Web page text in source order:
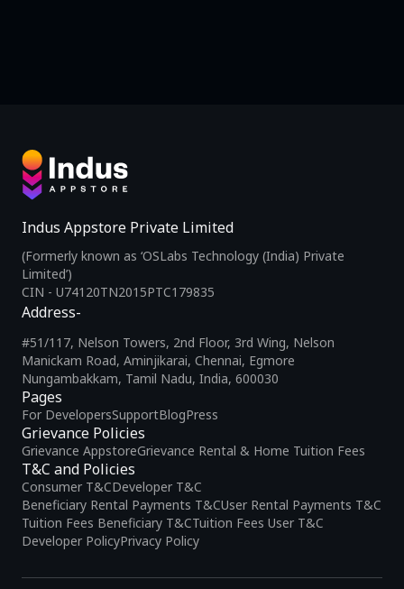
Indus Appstore Private Limited
(Formerly known as ‘OSLabs Technology (India) Private
Limited’)
CIN - U74120TN2015PTC179835
Pages
For DevelopersSupportBlogPress
Grievance Policies
Grievance AppstoreGrievance Rental & Home Tuition Fees
T&C and Policies
Consumer T&CDeveloper T&C
Beneficiary Rental Payments T&CUser Rental Payments T&C
Tuition Fees Beneficiary T&CTuition Fees User T&C
Developer PolicyPrivacy Policy
Address-
#51/117, Nelson Towers, 2nd Floor, 3rd Wing, Nelson
Manickam Road, Aminjikarai, Chennai, Egmore
Nungambakkam, Tamil Nadu, India, 600030